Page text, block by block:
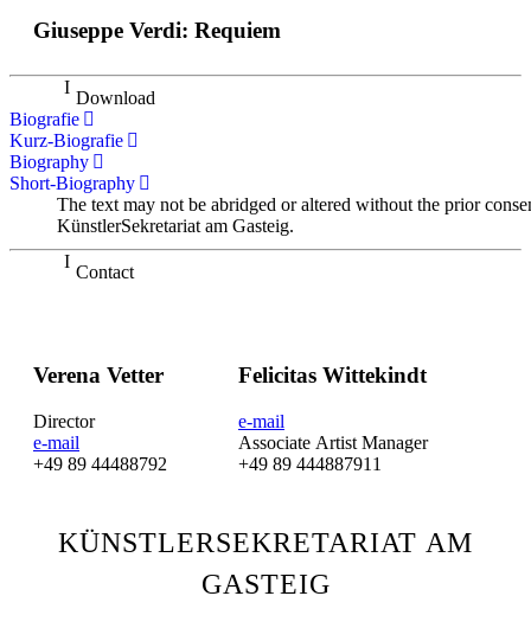
Giuseppe Verdi: Requiem
Download
Biografie
Kurz-Biografie
Biography
Short-Biography
The text may not be abridged or altered without the prior
KünstlerSekretariat am Gasteig.
Contact
Verena Vetter
Director
e-mail
+49 89 44488792
Felicitas Wittekindt
e-mail
Associate Artist Manager
+49 89 444887911
KÜNSTLERSEKRETARIAT AM
GASTEIG